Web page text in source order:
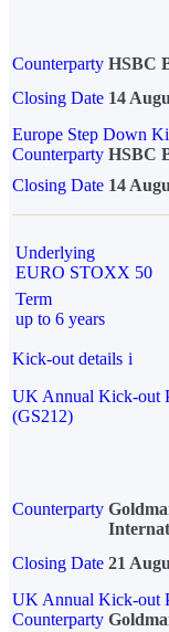
Counterparty HSBC
Closing Date 14
Europe Step Down
Counterparty HSBC
Closing Date 14
Underlying
EURO STOXX 50
Term
up to 6 years
Kick-out details i
UK Annual Kick-out
(GS212)
Counterparty
Closing Date 21
UK Annual Kick-out
Counterparty